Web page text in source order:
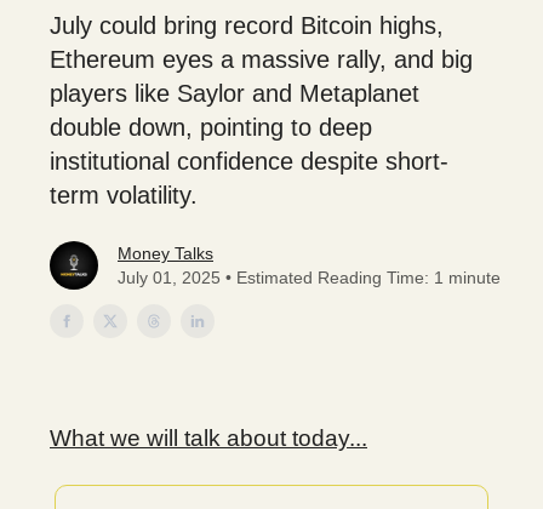
July could bring record Bitcoin highs,
Ethereum eyes a massive rally, and big
players like Saylor and Metaplanet
double down, pointing to deep
institutional confidence despite short-
term volatility.
Money Talks
July 01, 2025 • Estimated Reading Time: 1 minute
What we will talk about today...